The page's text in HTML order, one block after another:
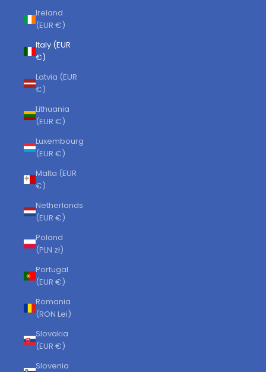
Ireland
(EUR €)
Italy (EUR
€)
Latvia (EUR
€)
Lithuania
(EUR €)
Luxembourg
(EUR €)
Malta (EUR
€)
Netherlands
(EUR €)
Poland
(PLN zł)
Portugal
(EUR €)
Romania
(RON Lei)
Slovakia
(EUR €)
Slovenia